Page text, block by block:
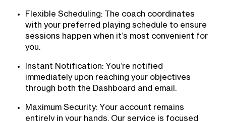
Flexible Scheduling: The coach coordinates
with your preferred playing schedule to ensure
sessions happen when it’s most convenient for
you.
Instant Notification: You’re notified
immediately upon reaching your objectives
through both the Dashboard and email.
Maximum Security: Your account remains
entirely in your hands. Our service is focused